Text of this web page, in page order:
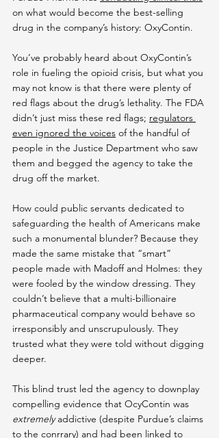
on what would become the best-selling
drug in the company’s history: OxyContin.
You’ve probably heard about OxyContin’s
role in fueling the opioid crisis, but what you
may not know is that there were plenty of
red flags about the drug’s lethality. The FDA
didn’t just miss these red flags; regulators
even ignored the voices of the handful of
people in the Justice Department who saw
them and begged the agency to take the
drug off the market.
How could public servants dedicated to
safeguarding the health of Americans make
such a monumental blunder? Because they
made the same mistake that “smart”
people made with Madoff and Holmes: they
were fooled by the window dressing. They
couldn’t believe that a multi-billionaire
pharmaceutical company would behave so
irresponsibly and unscrupulously. They
trusted what they were told without digging
deeper.
This blind trust led the agency to downplay
compelling evidence that OcyContin was
extremely addictive (despite Purdue’s claims
to the conrrary) and had been linked to